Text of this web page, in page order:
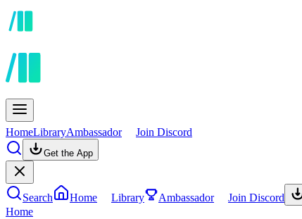
HomeLibraryAmbassador Join Discord
Get the App
Search Home Library Ambassador Join Discord
Home